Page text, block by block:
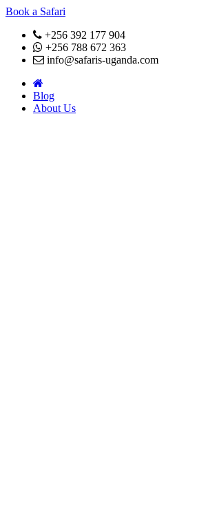
Book a Safari
+256 392 177 904
+256 788 672 363
info@safaris-uganda.com
Blog
About Us